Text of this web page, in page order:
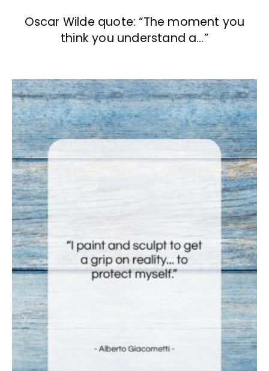
Oscar Wilde quote: “The moment you
think you understand a…”